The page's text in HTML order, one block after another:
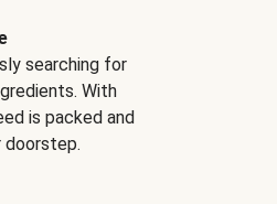
searching for
With
is packed and
doorstep.